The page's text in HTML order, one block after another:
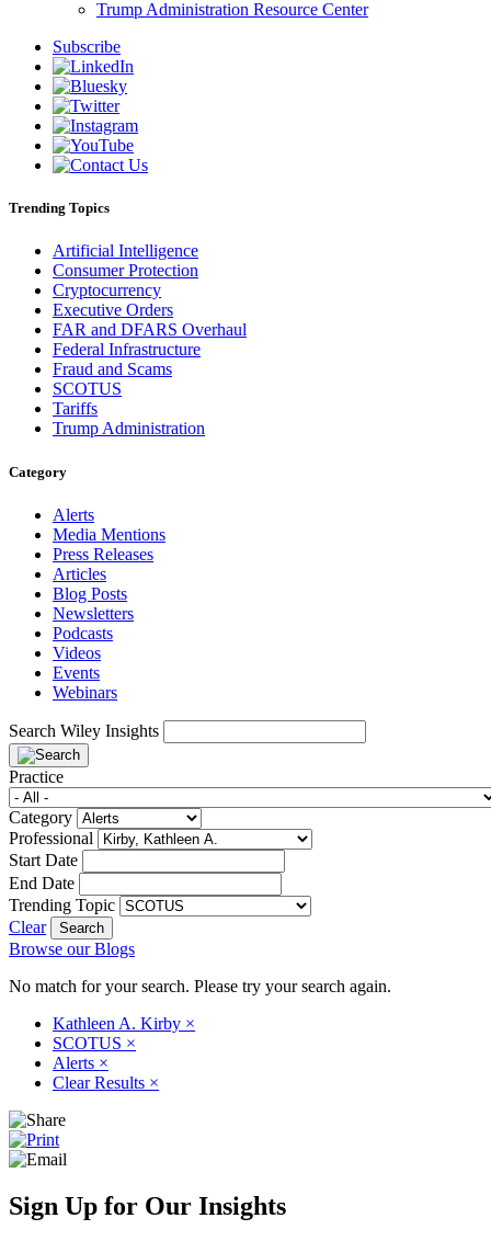
Trump Administration Resource Center
Subscribe
Trending Topics
Artificial Intelligence
Consumer Protection
Cryptocurrency
Executive Orders
FAR and DFARS Overhaul
Federal Infrastructure
Fraud and Scams
SCOTUS
Tariffs
Trump Administration
Category
Alerts
Media Mentions
Press Releases
Articles
Blog Posts
Newsletters
Podcasts
Videos
Events
Webinars
Search Wiley Insights
Practice
Category
Professional
Start Date
End Date
Trending Topic
Clear
Browse our Blogs
No match for your search. Please try your search again.
Kathleen A. Kirby ×
SCOTUS ×
Alerts ×
Clear Results ×
Sign Up for Our Insights